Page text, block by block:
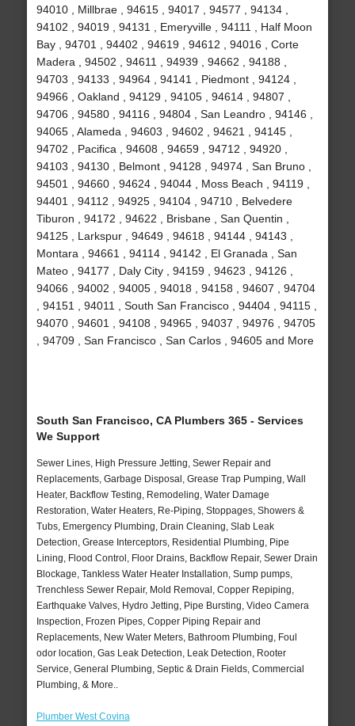
94010 , Millbrae , 94615 , 94017 , 94577 , 94134 ,
94102 , 94019 , 94131 , Emeryville , 94111 , Half Moon
Bay , 94701 , 94402 , 94619 , 94612 , 94016 , Corte
Madera , 94502 , 94611 , 94939 , 94662 , 94188 ,
94703 , 94133 , 94964 , 94141 , Piedmont , 94124 ,
94966 , Oakland , 94129 , 94105 , 94614 , 94807 ,
94706 , 94580 , 94116 , 94804 , San Leandro , 94146 ,
94065 , Alameda , 94603 , 94602 , 94621 , 94145 ,
94702 , Pacifica , 94608 , 94659 , 94712 , 94920 ,
94103 , 94130 , Belmont , 94128 , 94974 , San Bruno ,
94501 , 94660 , 94624 , 94044 , Moss Beach , 94119 ,
94401 , 94112 , 94925 , 94104 , 94710 , Belvedere
Tiburon , 94172 , 94622 , Brisbane , San Quentin ,
94125 , Larkspur , 94649 , 94618 , 94144 , 94143 ,
Montara , 94661 , 94114 , 94142 , El Granada , San
Mateo , 94177 , Daly City , 94159 , 94623 , 94126 ,
94066 , 94002 , 94005 , 94018 , 94158 , 94607 , 94704
, 94151 , 94011 , South San Francisco , 94404 , 94115 ,
94070 , 94601 , 94108 , 94965 , 94037 , 94976 , 94705
, 94709 , San Francisco , San Carlos , 94605 and More
South San Francisco, CA Plumbers 365 - Services
We Support
Sewer Lines, High Pressure Jetting, Sewer Repair and
Replacements, Garbage Disposal, Grease Trap Pumping, Wall
Heater, Backflow Testing, Remodeling, Water Damage
Restoration, Water Heaters, Re-Piping, Stoppages, Showers &
Tubs, Emergency Plumbing, Drain Cleaning, Slab Leak
Detection, Grease Interceptors, Residential Plumbing, Pipe
Lining, Flood Control, Floor Drains, Backflow Repair, Sewer Drain
Blockage, Tankless Water Heater Installation, Sump pumps,
Trenchless Sewer Repair, Mold Removal, Copper Repiping,
Earthquake Valves, Hydro Jetting, Pipe Bursting, Video Camera
Inspection, Frozen Pipes, Copper Piping Repair and
Replacements, New Water Meters, Bathroom Plumbing, Foul
odor location, Gas Leak Detection, Leak Detection, Rooter
Service, General Plumbing, Septic & Drain Fields, Commercial
Plumbing, & More..
Plumber West Covina